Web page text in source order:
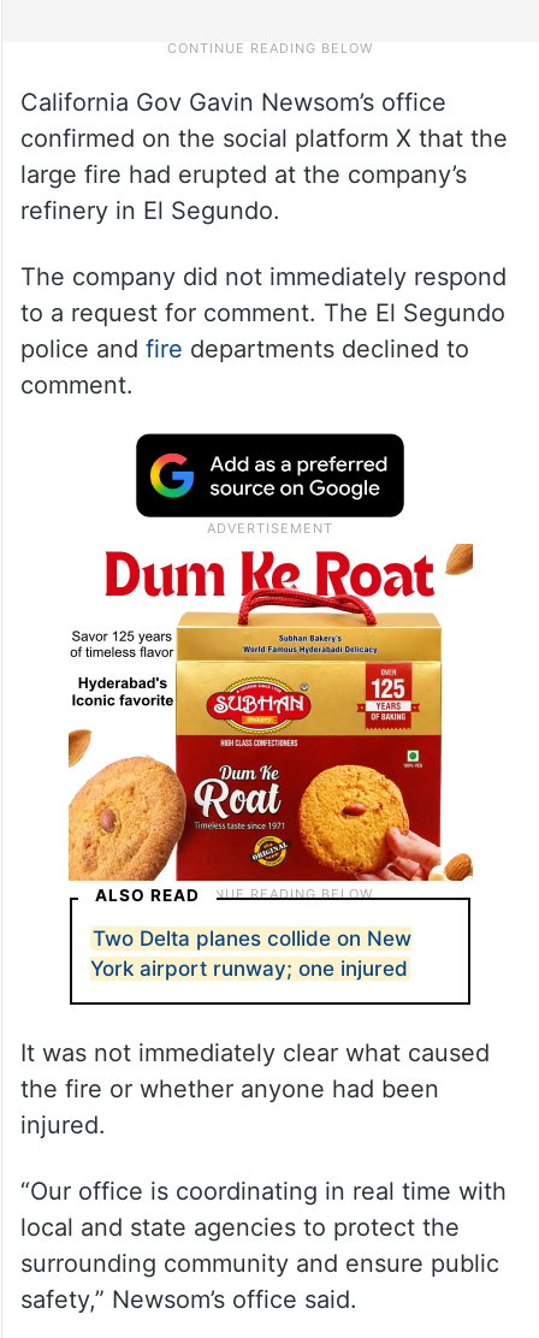
California Gov Gavin Newsom’s office
confirmed on the social platform X that the
large fire had erupted at the company’s
refinery in El Segundo.
The company did not immediately respond
to a request for comment. The El Segundo
police and fire departments declined to
comment.
ALSO READ
Two Delta planes collide on New
York airport runway; one injured
It was not immediately clear what caused
the fire or whether anyone had been
injured.
“Our office is coordinating in real time with
local and state agencies to protect the
surrounding community and ensure public
safety,” Newsom’s office said.